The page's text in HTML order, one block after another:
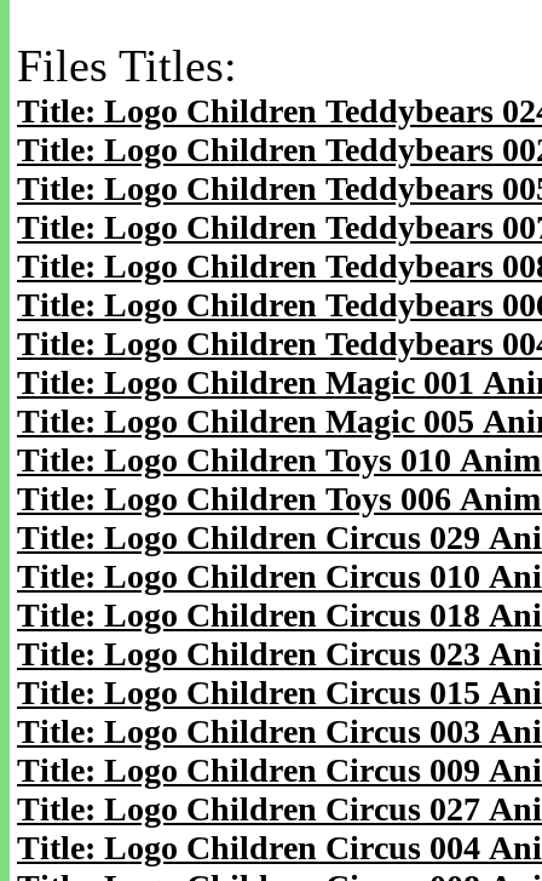
Files Titles:
Title: Logo Children Teddybears
Title: Logo Children Teddybears
Title: Logo Children Teddybears
Title: Logo Children Teddybears
Title: Logo Children Teddybears
Title: Logo Children Teddybears
Title: Logo Children Teddybears
Title: Logo Children Magic 001
Title: Logo Children Magic 005
Title: Logo Children Toys 010
Title: Logo Children Toys 006
Title: Logo Children Circus 029
Title: Logo Children Circus 010
Title: Logo Children Circus 018
Title: Logo Children Circus 023
Title: Logo Children Circus 015
Title: Logo Children Circus 003
Title: Logo Children Circus 009
Title: Logo Children Circus 027
Title: Logo Children Circus 004